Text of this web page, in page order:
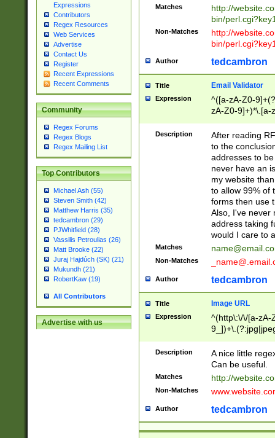
Expressions
Contributors
Regex Resources
Web Services
Advertise
Contact Us
Register
Recent Expressions
Recent Comments
Community
Regex Forums
Regex Blogs
Regex Mailing List
Top Contributors
Michael Ash (55)
Steven Smith (42)
Matthew Harris (35)
tedcambron (29)
PJWhitfield (28)
Vassilis Petroulias (26)
Matt Brooke (22)
Juraj Hajdúch (SK) (21)
Mukundh (21)
RobertKaw (19)
All Contributors
Advertise with us
Matches
http://
bin/
Non-Matches
http://
bin/
Author tedcambron
Title Email Validator
Expression
^([a-zA-Z0-
zA-Z0-9]+)*\.[a-
Description
After reading
to the
addresses to
never have an
my website
to allow 99% of
forms then use
Also, I've never
address taking
would I care to
Matches
Non-Matches
Author tedcambron
Title Image URL
Expression
^(http\:\/\/[a-zA-
Description
A nice little
Can be useful.
Matches http://
Non-Matches
Author tedcambron